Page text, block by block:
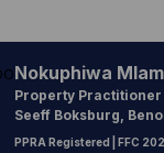
Nokuphiwa
Property Practitioner
Seeff Boksburg,
PPRA Registered | FFC